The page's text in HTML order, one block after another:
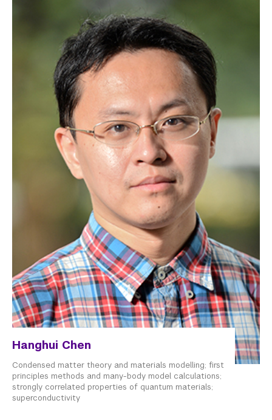
Hanghui Chen
Condensed matter theory and materials modelling; first
principles methods and many-body model calculations;
strongly correlated properties of quantum materials;
superconductivity